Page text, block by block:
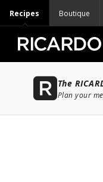
Recipes Boutique
The
Plan your